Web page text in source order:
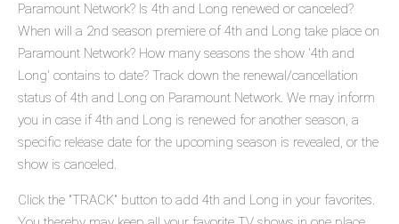
Paramount Network? Is 4th and Long renewed or canceled?
When will a 2nd season premiere of 4th and Long take place on
Paramount Network? How many seasons the show '4th and
Long' contains to date? Track down the renewal/cancellation
status of 4th and Long on Paramount Network. We may inform
you in case if 4th and Long is renewed for another season, a
specific release date for the upcoming season is revealed, or the
show is canceled.
Click the "TRACK" button to add 4th and Long in your favorites.